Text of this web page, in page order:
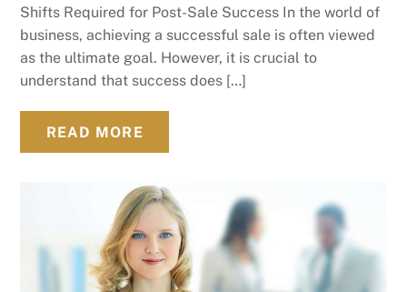
Shifts Required for Post-Sale Success In the world of
business, achieving a successful sale is often viewed
as the ultimate goal. However, it is crucial to
understand that success does […]
READ MORE